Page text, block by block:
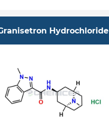
Hydrochloride